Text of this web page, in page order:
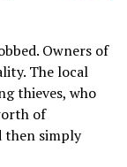
Owners of
The local
thieves, who
of
then simply